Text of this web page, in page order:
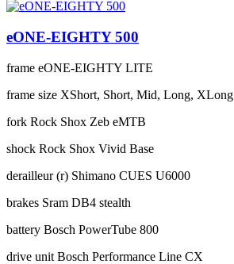
eONE-EIGHTY 500
frame eONE-EIGHTY LITE
frame size XShort, Short, Mid, Long, XLong
fork Rock Shox Zeb eMTB
shock Rock Shox Vivid Base
derailleur (r) Shimano CUES U6000
brakes Sram DB4 stealth
battery Bosch PowerTube 800
drive unit Bosch Performance Line CX